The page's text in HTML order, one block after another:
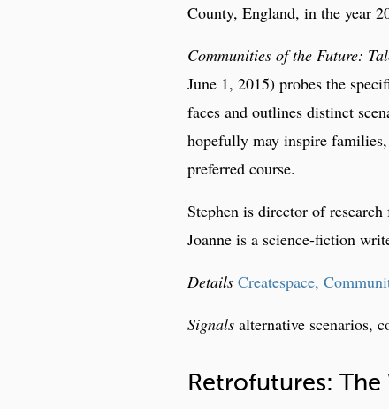
County, England, in the year
Communities of the Future:
June 1, 2015) probes the
faces and outlines distinct
hopefully may inspire
preferred course.
Stephen is director of research
Joanne is a science-fiction
Details Createspace,
Signals alternative scenarios,
Retrofutures: The